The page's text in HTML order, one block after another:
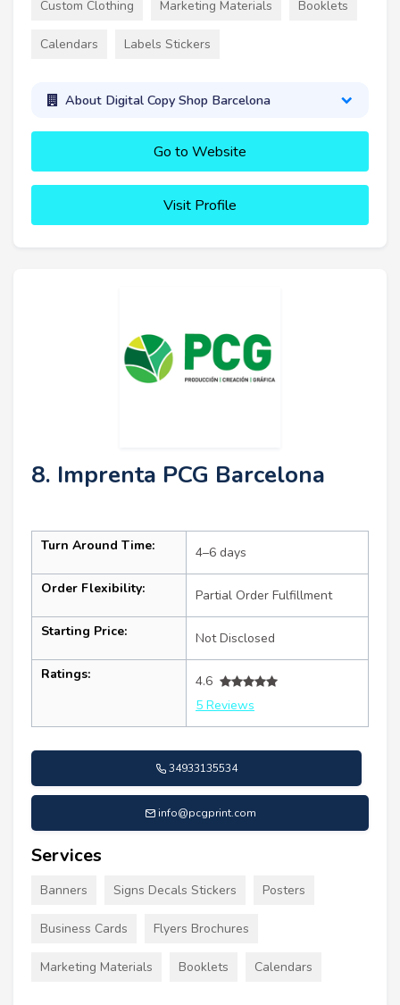
Custom Clothing Marketing Materials Booklets
Calendars Labels Stickers
About Digital Copy Shop Barcelona
Go to Website
Visit Profile
8. Imprenta PCG Barcelona
Turn Around Time: 4–6 days
Order Flexibility: Partial Order Fulfillment
Starting Price: Not Disclosed
Ratings:
4.6
5 Reviews
34933135534
info@pcgprint.com
Services
Banners Signs Decals Stickers Posters
Business Cards Flyers Brochures
Marketing Materials Booklets Calendars